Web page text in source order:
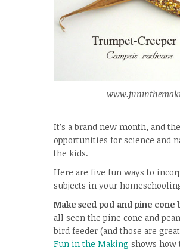
It’s a brand new month, and
opportunities for science and
the kids.
Here are five fun ways to
subjects in your
Make seed pod and pine cone
all seen the pine cone and
bird feeder (and those are
Fun in the Making shows how